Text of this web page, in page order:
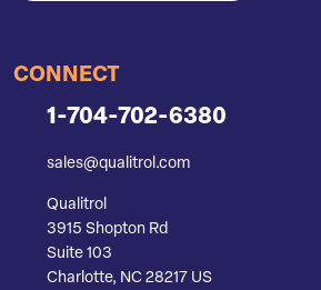
CONNECT
1-704-702-6380
sales@qualitrol.com
Qualitrol
3915 Shopton Rd
Suite 103
Charlotte, NC 28217 US